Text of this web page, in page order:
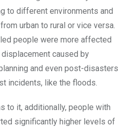
to different environments and
urban to rural or vice versa.
people were more affected
caused by
and even post-disasters
incidents, like the floods.
to it, additionally, people with
significantly higher levels of